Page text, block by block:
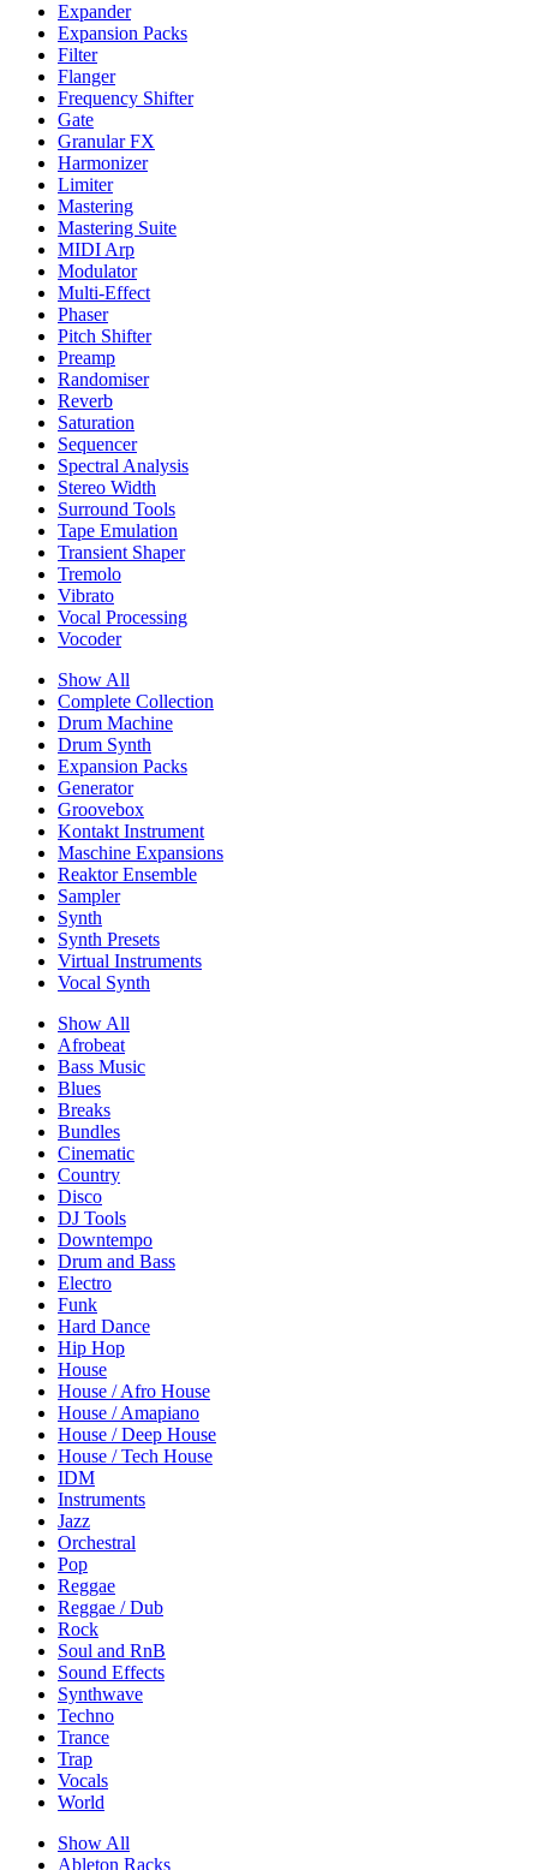
Expander
Expansion Packs
Filter
Flanger
Frequency Shifter
Gate
Granular FX
Harmonizer
Limiter
Mastering
Mastering Suite
MIDI Arp
Modulator
Multi-Effect
Phaser
Pitch Shifter
Preamp
Randomiser
Reverb
Saturation
Sequencer
Spectral Analysis
Stereo Width
Surround Tools
Tape Emulation
Transient Shaper
Tremolo
Vibrato
Vocal Processing
Vocoder
Show All
Complete Collection
Drum Machine
Drum Synth
Expansion Packs
Generator
Groovebox
Kontakt Instrument
Maschine Expansions
Reaktor Ensemble
Sampler
Synth
Synth Presets
Virtual Instruments
Vocal Synth
Show All
Afrobeat
Bass Music
Blues
Breaks
Bundles
Cinematic
Country
Disco
DJ Tools
Downtempo
Drum and Bass
Electro
Funk
Hard Dance
Hip Hop
House
House / Afro House
House / Amapiano
House / Deep House
House / Tech House
IDM
Instruments
Jazz
Orchestral
Pop
Reggae
Reggae / Dub
Rock
Soul and RnB
Sound Effects
Synthwave
Techno
Trance
Trap
Vocals
World
Show All
Ableton Racks